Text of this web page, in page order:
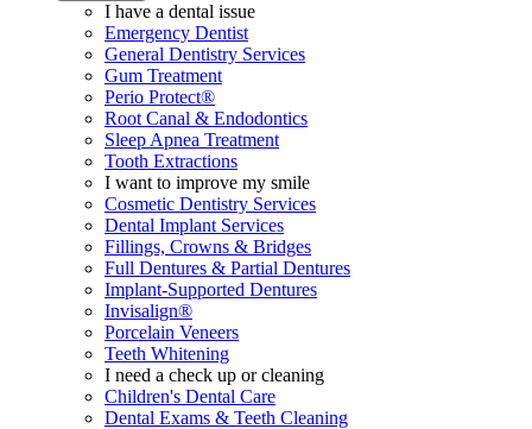
I have a dental issue
Emergency Dentist
General Dentistry Services
Gum Treatment
Perio Protect®
Root Canal & Endodontics
Sleep Apnea Treatment
Tooth Extractions
I want to improve my smile
Cosmetic Dentistry Services
Dental Implant Services
Fillings, Crowns & Bridges
Full Dentures & Partial Dentures
Implant-Supported Dentures
Invisalign®
Porcelain Veneers
Teeth Whitening
I need a check up or cleaning
Children's Dental Care
Dental Exams & Teeth Cleaning